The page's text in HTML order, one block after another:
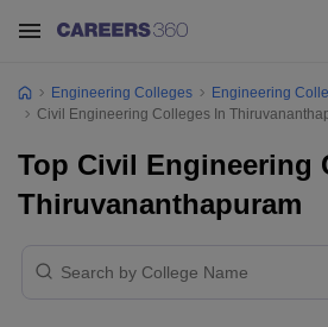
Engineering Colleges
Engineering
Civil Engineering Colleges In
Top Civil Engineering
Thiruvananthapuram